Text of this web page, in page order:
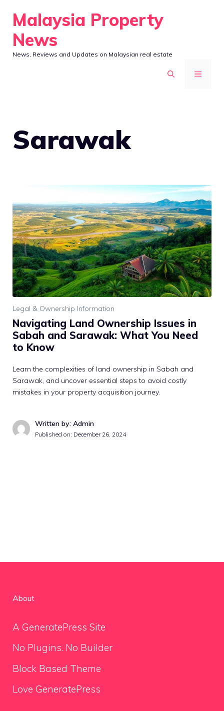
content
Malaysia Property
News
News, Reviews and Updates on Malaysian real estate
MENU
Sarawak
Legal & Ownership Information
Navigating Land Ownership Issues in
Sabah and Sarawak: What You Need
to Know
Learn the complexities of land ownership in Sabah and
Sarawak, and uncover essential steps to avoid costly
mistakes in your property acquisition journey.
Written by: Admin
Published on: December 26, 2024
About
A GeneratePress Site
No Plugins. No Builder
Block Based Theme
Love GeneratePress